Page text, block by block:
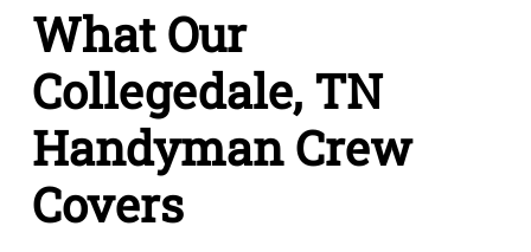
What Our
Collegedale, TN
Handyman Crew
Covers